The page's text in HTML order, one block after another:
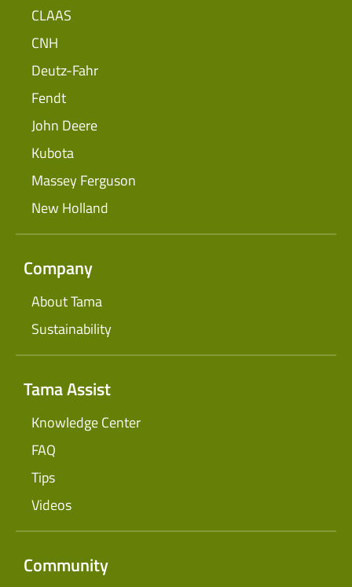
CLAAS
CNH
Deutz-Fahr
Fendt
John Deere
Kubota
Massey Ferguson
New Holland
Company
About Tama
Sustainability
Tama Assist
Knowledge Center
FAQ
Tips
Videos
Community